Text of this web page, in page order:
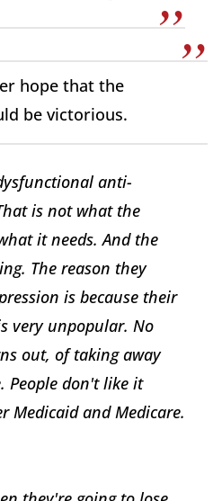
hope that the
be victorious.
anti-
is not what the
it needs. And the
The reason they
is because their
very unpopular. No
out, of taking away
People don't like it
Medicaid and Medicare.